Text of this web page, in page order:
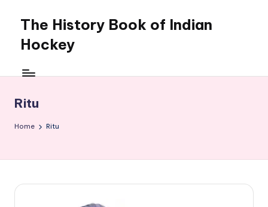
content
The History Book of Indian
Hockey
Ritu
Home Ritu